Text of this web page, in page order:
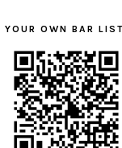
YOUR OWN BAR